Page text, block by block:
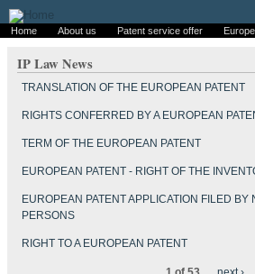
Home About us Patent service offer
IP Law News
TRANSLATION OF THE EUROPEAN PATENT
RIGHTS CONFERRED BY A EUROPEAN
TERM OF THE EUROPEAN PATENT
EUROPEAN PATENT - RIGHT OF THE
EUROPEAN PATENT APPLICATION FILED BY
PERSONS
RIGHT TO A EUROPEAN PATENT